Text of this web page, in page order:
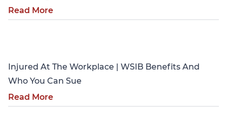
Read More
Injured At The Workplace | WSIB Benefits And
Who You Can Sue
Read More